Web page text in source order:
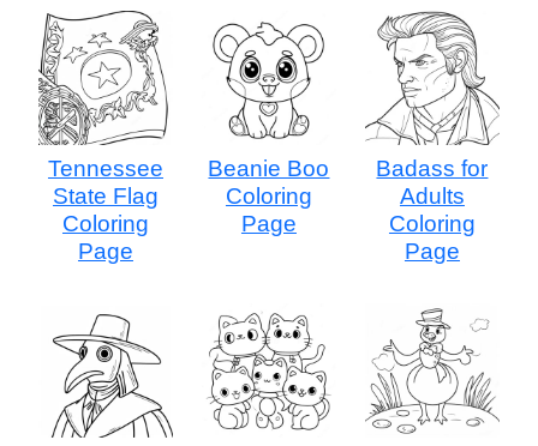
Tennessee
State Flag
Coloring
Page
Beanie Boo
Coloring
Page
Badass for
Adults
Coloring
Page